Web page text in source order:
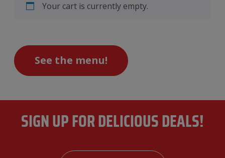
Your cart is currently empty.
See the menu!
SIGN UP FOR DELICIOUS DEALS!